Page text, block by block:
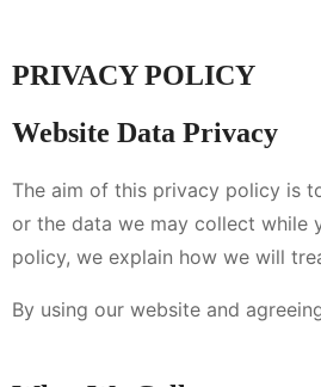
PRIVACY POLICY
Website Data Privacy
The aim of this privacy policy is
or the data we may collect while
policy, we explain how we will
By using our website and